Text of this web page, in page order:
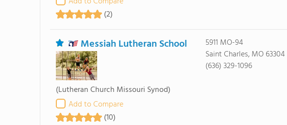
(2)
Messiah Lutheran School
(Lutheran Church Missouri Synod)
Add to Compare
(10)
5911 MO-94
Saint Charles, MO 63304
(636) 329-1096